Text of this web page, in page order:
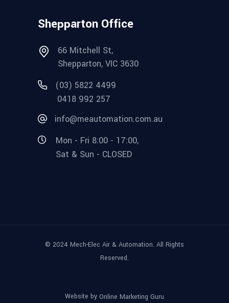
Shepparton Office
66 Mitchell St,
Shepparton, VIC 3630
(03) 5822 4499
0418 992 257
info@meautomation.com.au
Mon - Fri 8:00 - 17:00,
Sat & Sun - CLOSED
© 2024 Mech-Elec Air & Automation. All Rights
Reserved.
Website by Online Marketing Guru